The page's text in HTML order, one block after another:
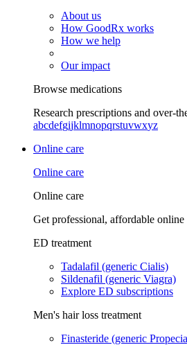
About us
How GoodRx works
How we help
Our impact
Browse medications
Research prescriptions and over-
abcdefgijklmnopqrstuvwxyz
Online care
Online care
Online care
Get professional, affordable
ED treatment
Tadalafil (generic Cialis)
Sildenafil (generic Viagra)
Explore ED subscriptions
Men's hair loss treatment
Finasteride (generic